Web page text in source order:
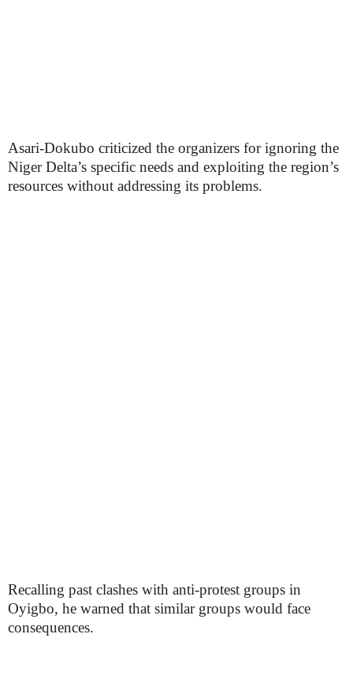
Asari-Dokubo criticized the organizers for ignoring the
Niger Delta’s specific needs and exploiting the region’s
resources without addressing its problems.
Recalling past clashes with anti-protest groups in
Oyigbo, he warned that similar groups would face
consequences.